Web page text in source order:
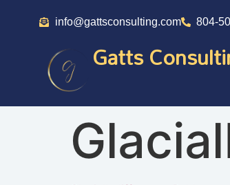
info@gattsconsulting.com 804-
Gatts